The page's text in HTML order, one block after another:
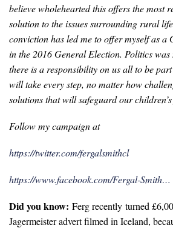
believe wholehearted this offers the most
solution to the issues surrounding rural
conviction has led me to offer myself as a
in the 2016 General Election. Politics
there is a responsibility on us all to be
will take every step, no matter how
solutions that will safeguard our
Follow my campaign at
https://twitter.com/fergalsmithcl
https://www.facebook.com/Fergal-Smith…
Did you know: Ferg recently turned
Jagermeister advert filmed in Iceland,